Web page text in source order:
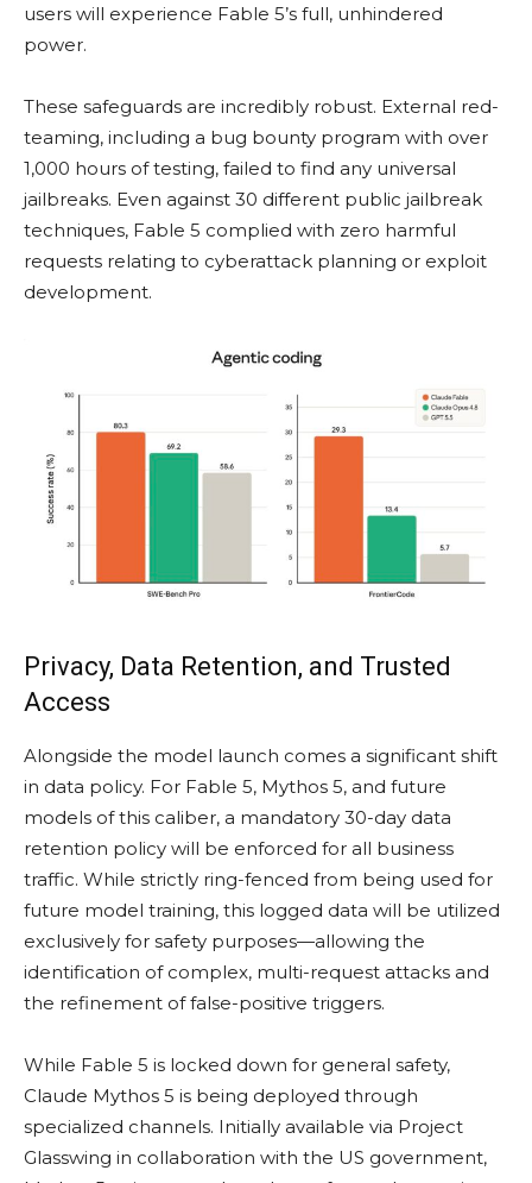
users will experience Fable 5’s full, unhindered
power.
These safeguards are incredibly robust. External red-
teaming, including a bug bounty program with over
1,000 hours of testing, failed to find any universal
jailbreaks. Even against 30 different public jailbreak
techniques, Fable 5 complied with zero harmful
requests relating to cyberattack planning or exploit
development.
Privacy, Data Retention, and Trusted
Access
Alongside the model launch comes a significant shift
in data policy. For Fable 5, Mythos 5, and future
models of this caliber, a mandatory 30-day data
retention policy will be enforced for all business
traffic. While strictly ring-fenced from being used for
future model training, this logged data will be utilized
exclusively for safety purposes—allowing the
identification of complex, multi-request attacks and
the refinement of false-positive triggers.
While Fable 5 is locked down for general safety,
Claude Mythos 5 is being deployed through
specialized channels. Initially available via Project
Glasswing in collaboration with the US government,